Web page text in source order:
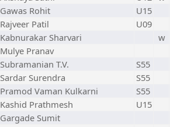
Gawas Rohit
U15
Rajveer Patil
U09
Kabnurakar Sharvari
w
Mulye Pranav
Subramanian T.V.
S55
Sardar Surendra
S55
Pramod Vaman Kulkarni
S55
Kashid Prathmesh
U15
Gargade Sumit